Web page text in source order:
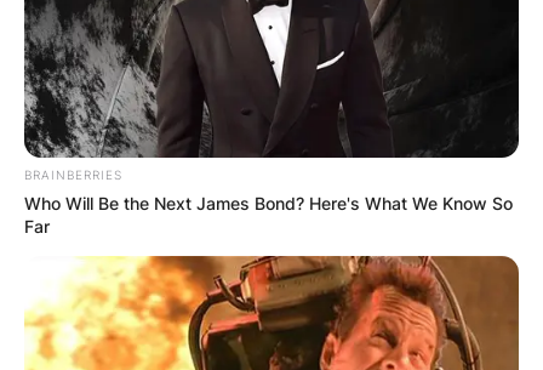
BRAINBERRIES
Who Will Be the Next James Bond? Here's What We Know So
Far